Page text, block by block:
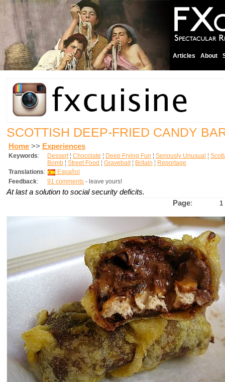
Articles About
SCOTTISH DEEP-FRIED CANDY
Home >> Experiences
Keywords: Dessert¦ Chocolate ¦ Deep Frying Fun ¦ Seriously Unusual ¦
Bomb ¦ Street Food ¦ Gravebait¦ Britain ¦ Reportage
Translations:
Español
Feedback: 91 comments - leave yours!
At last a solution to social security deficits.
Page: 1